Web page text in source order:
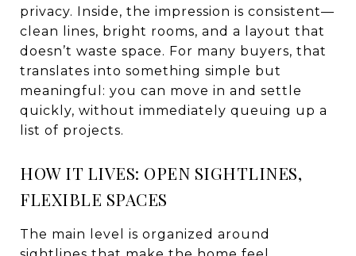
privacy. Inside, the impression is consistent—
clean lines, bright rooms, and a layout that
doesn’t waste space. For many buyers, that
translates into something simple but
meaningful: you can move in and settle
quickly, without immediately queuing up a
list of projects.
HOW IT LIVES: OPEN SIGHTLINES,
FLEXIBLE SPACES
The main level is organized around